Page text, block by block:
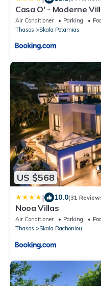
Casa O' - Moderne
privatem
Air Conditioner Parking
Thasos
Skala Potamias
US $568
| 10.0(31
Nooa Villas
Air Conditioner Parking
Pool
Thasos
Skala Rachoniou